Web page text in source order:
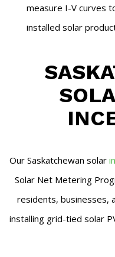
measure I-V curves
installed solar
Our Saskatchewan solar
Solar Net Metering
residents, businesses,
installing grid-tied solar